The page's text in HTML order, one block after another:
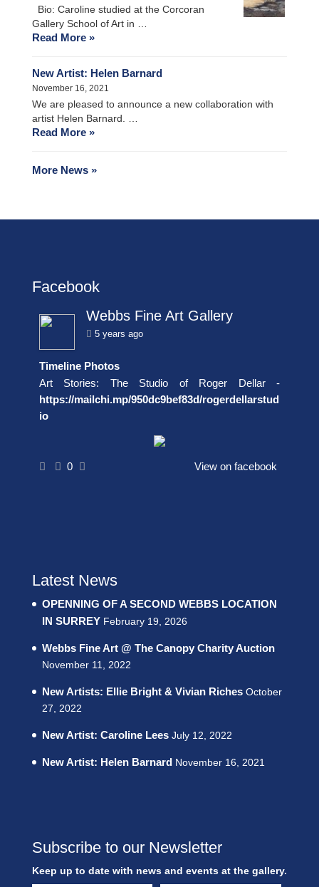
Bio: Caroline studied at the Corcoran
Gallery School of Art in …
Read More »
New Artist: Helen Barnard
November 16, 2021
We are pleased to announce a new collaboration with
artist Helen Barnard. …
Read More »
More News »
Facebook
Webbs Fine Art Gallery
5 years ago
Timeline Photos
Art Stories: The Studio of Roger Dellar -
https://mailchi.mp/950dc9bef83d/rogerdellarstud
io
0 View on facebook
Latest News
OPENNING OF A SECOND WEBBS LOCATION
IN SURREY February 19, 2026
Webbs Fine Art @ The Canopy Charity Auction
November 11, 2022
New Artists: Ellie Bright & Vivian Riches October
27, 2022
New Artist: Caroline Lees July 12, 2022
New Artist: Helen Barnard November 16, 2021
Subscribe to our Newsletter
Keep up to date with news and events at the gallery.